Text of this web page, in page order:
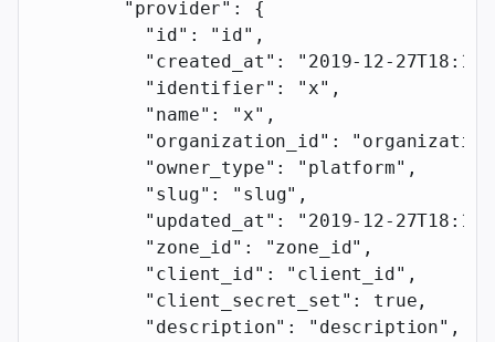
        "provider"
: {
          "id"
: "id" ,
          "created_at"
: "2019-12-
          "identifier"
: "x" ,
          "name"
: "x" ,
          "organization_id"
:
          "owner_type"
: "platform" ,
          "slug"
: "slug" ,
          "updated_at"
: "2019-12-
          "zone_id"
: "zone_id" ,
          "client_id"
: "client_id" ,
          "client_secret_set"
: true ,
          "description"
: "description" ,